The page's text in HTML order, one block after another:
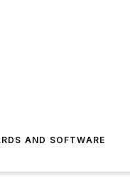
AND SOFTWARE